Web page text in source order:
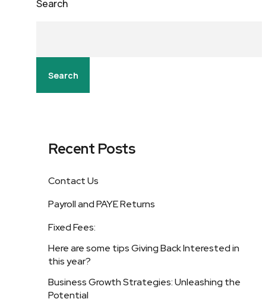
Search
Search
Recent Posts
Contact Us
Payroll and PAYE Returns
Fixed Fees:
Here are some tips Giving Back Interested in
this year?
Business Growth Strategies: Unleashing the
Potential